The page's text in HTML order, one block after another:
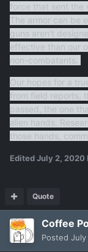
force that sent the
The armor can be
guns aren't
effective than our
non-combatants.
Our hopes for a
from field reports,
passed, the one
alien hands.
those hands,
EditedJuly 2, 2020
Quote
Coffee
Posted